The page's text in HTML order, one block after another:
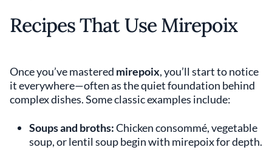
Recipes That Use Mirepoix
Once you’ve mastered mirepoix, you’ll start to notice
it everywhere—often as the quiet foundation behind
complex dishes. Some classic examples include:
Soups and broths:Chicken consommé, vegetable
soup, or lentil soup begin with mirepoix for depth.